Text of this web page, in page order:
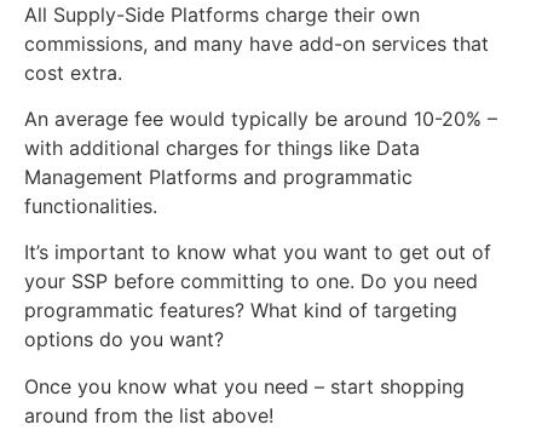
All Supply-Side Platforms charge their own
commissions, and many have add-on services that
cost extra.
An average fee would typically be around 10-20% –
with additional charges for things like Data
Management Platforms and programmatic
functionalities.
It’s important to know what you want to get out of
your SSP before committing to one. Do you need
programmatic features? What kind of targeting
options do you want?
Once you know what you need – start shopping
around from the list above!